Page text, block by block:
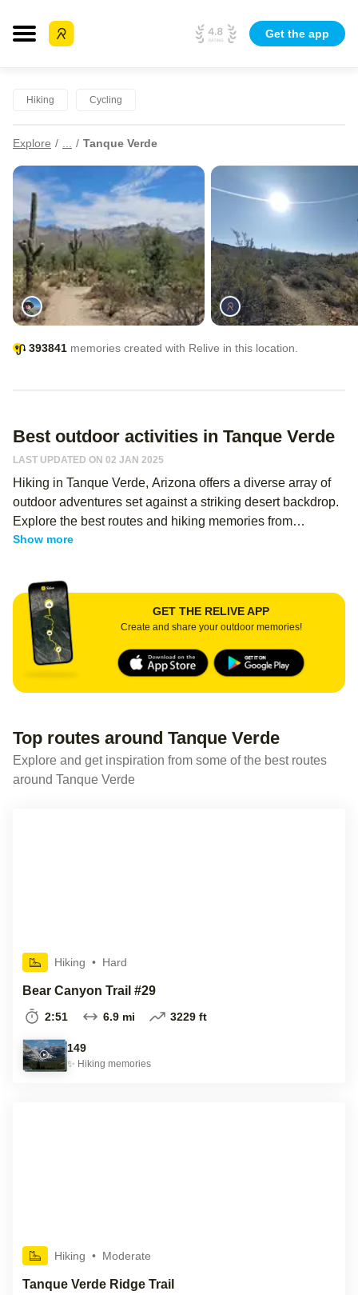
Get the app
Hiking Cycling
Explore Tanque Verde
393841 memories created with Relive in this location.
Best outdoor activities in Tanque Verde
LAST UPDATED ON 02 JAN 2025
Hiking in Tanque Verde, Arizona offers a diverse array of
outdoor adventures set against a striking desert backdrop.
Explore the best routes and hiking memories from
thousands of Relive users—regardless of your level, you
hike and share it with your hiking buddies! This area is
renowned for its rugged terrain and breathtaking scenery,
providing both novice and experienced hikers with
memorable experiences.
Show more
GET THE RELIVE APP
Create and share your outdoor memories!
Top routes around Tanque Verde
Explore and get inspiration from some of the best routes
around Tanque Verde
Hiking • Hard
Bear Canyon Trail #29
2:51 6.9 mi 3229 ft
149
✨ Hiking memories
Hiking • Moderate
Tanque Verde Ridge Trail